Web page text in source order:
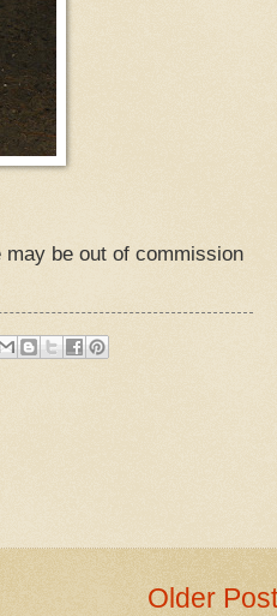
be out of commission
Older Post